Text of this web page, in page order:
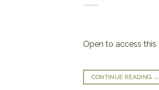
Open to access
CONTINUE READING →